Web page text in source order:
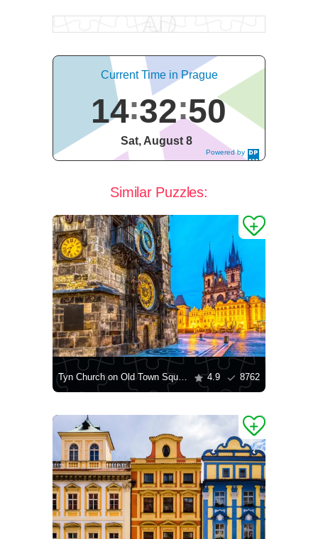
Powered by
DaysPedia.c
Current Time in Prague
14 32 51
Sat, August 8
Similar Puzzles:
Tyn Church on Old Town Square 4.9 8762